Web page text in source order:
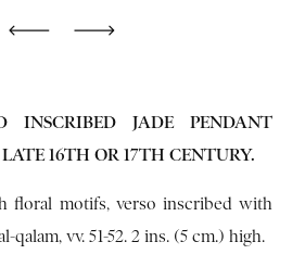
JADE PENDANT
16TH OR 17TH CENTURY.
floral motifs, verso inscribed with
qalam, vv. 51-52. 2 ins. (5 cm.) high.